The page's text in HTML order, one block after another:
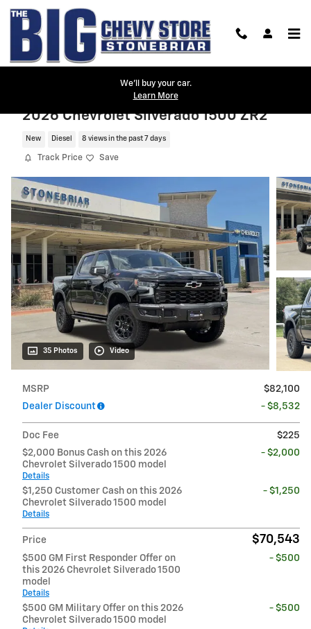
Skip to main content
We'll buy your car.
Learn More
2026 Chevrolet Silverado 1500 ZR2
New Diesel 8 views in the past 7 days
Track Price Save
35 Photos Video
MSRP
$82,100
Dealer Discount
- $8,532
Doc Fee
$225
$2,000 Bonus Cash on this 2026
Chevrolet Silverado 1500 model
Details
- $2,000
$1,250 Customer Cash on this 2026
Chevrolet Silverado 1500 model
Details
- $1,250
Price $70,543
$500 GM First Responder Offer on
this 2026 Chevrolet Silverado 1500
model
Details
- $500
$500 GM Military Offer on this 2026
Chevrolet Silverado 1500 model
- $500